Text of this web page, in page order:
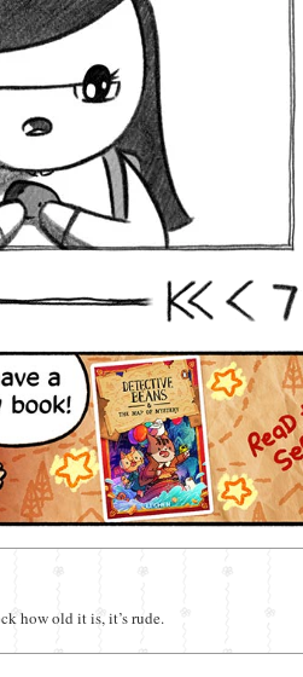
First Prev 7
how old it is, it’s rude.